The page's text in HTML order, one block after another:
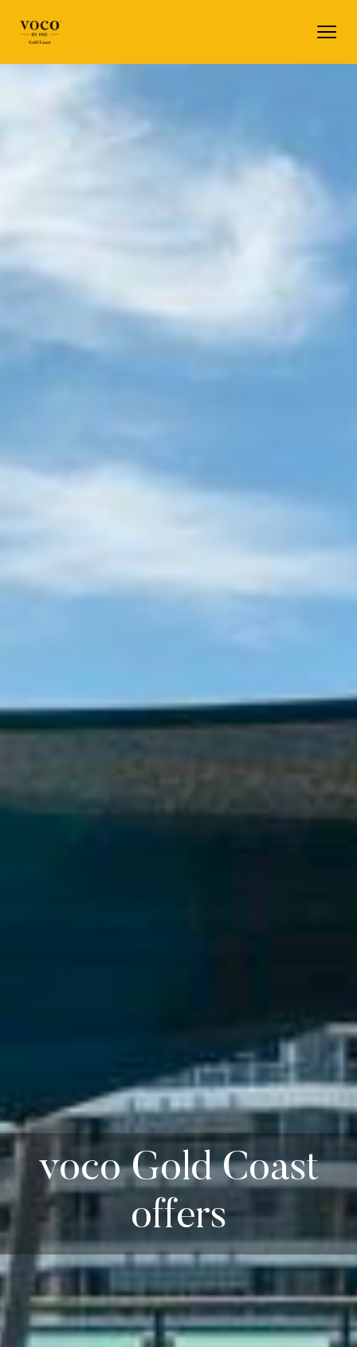
voco Gold Coast
offers